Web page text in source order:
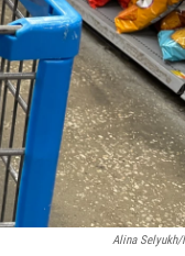
Alina Selyukh/